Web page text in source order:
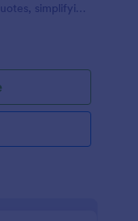
simplifying